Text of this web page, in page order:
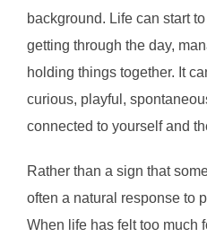
background. Life can start
getting through the day,
holding things together. It
curious, playful,
connected to yourself and
Rather than a sign that
often a natural response to
When life has felt too much